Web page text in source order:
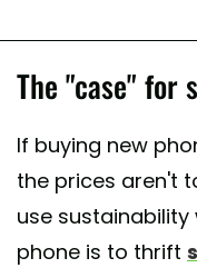
The "case" for
If buying new
the prices aren't
use
phone is to thrift